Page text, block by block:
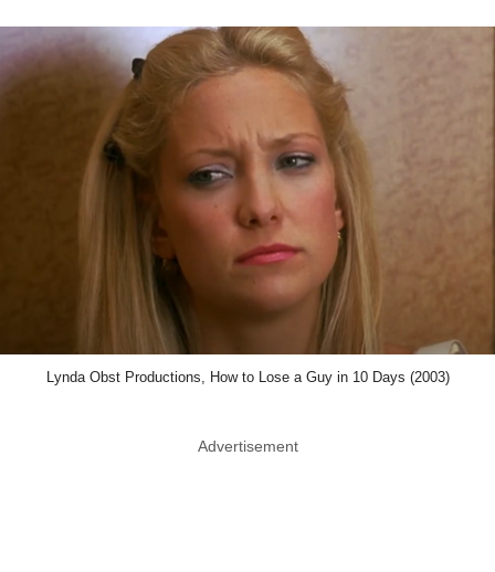
Lynda Obst Productions, How to Lose a Guy in 10 Days (2003)
Advertisement